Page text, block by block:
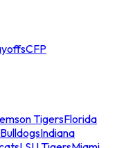
CFP
TigersFlorida
Indiana